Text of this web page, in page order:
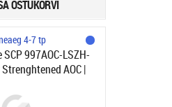
OSTUKORVI
4-7 tp
997AOC-LSZH-
AOC |
| Svart | 50m